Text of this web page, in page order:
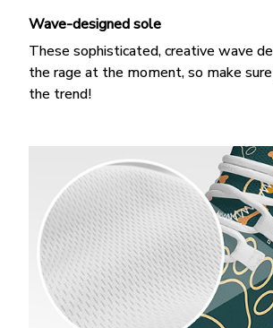
Wave-designed sole
These sophisticated, creative wave
the rage at the moment, so make sure
the trend!